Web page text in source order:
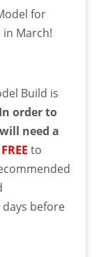
for
March!
Build is
In order to
need a
FREE to
before